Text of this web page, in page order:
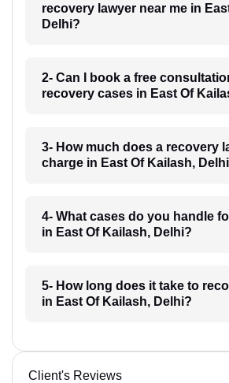
recovery lawyer near me in
Delhi?
2- Can I book a free
recovery cases in East Of
3- How much does a recovery
charge in East Of Kailash,
4- What cases do you handle
in East Of Kailash, Delhi?
5- How long does it take to
in East Of Kailash, Delhi?
Client's Reviews